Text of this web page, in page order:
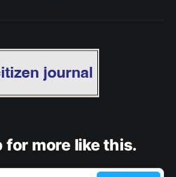
for more like this.